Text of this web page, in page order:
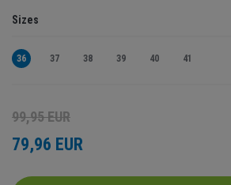
Sizes
36 37 38 39 40 41
99,95 EUR
79,96 EUR